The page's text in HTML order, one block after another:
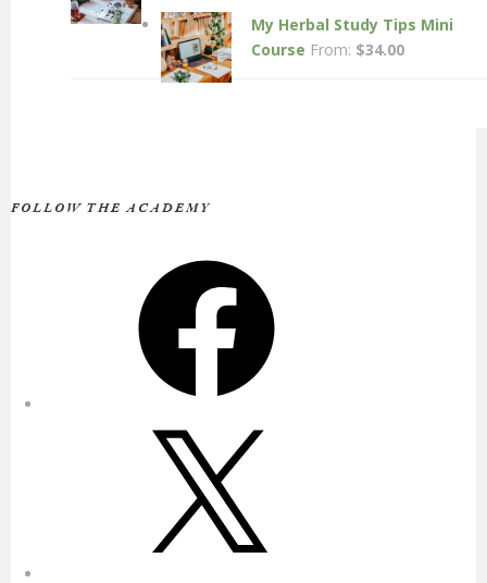
My Herbal Study Tips Mini
Course From: $34.00
FOLLOW THE ACADEMY